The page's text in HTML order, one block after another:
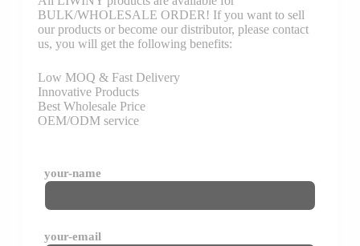
BULK/WHOLESALE ORDER! If you want to sell
our products or become our distributor, please contact
us, you will get the following benefits:
Low MOQ & Fast Delivery
Innovative Products
Best Wholesale Price
OEM/ODM service
your-name
your-email